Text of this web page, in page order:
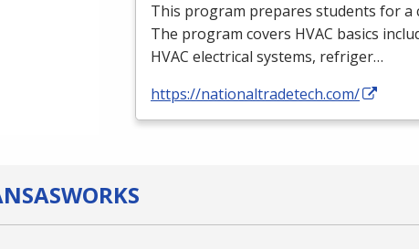
This program prepares students for a
The program covers HVAC basics
HVAC electrical systems, refriger…
https://nationaltradetech.com/
WORKS